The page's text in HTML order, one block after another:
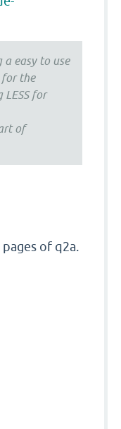
a easy to use
for the
for
of
of q2a.